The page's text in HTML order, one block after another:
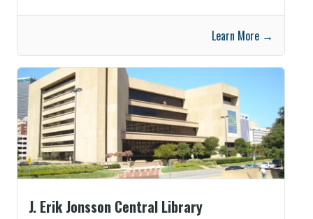
Learn More →
J. Erik Jonsson Central Library